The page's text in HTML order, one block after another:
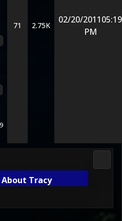
71 2.75K
02/20/201105:19
PM
Tracy